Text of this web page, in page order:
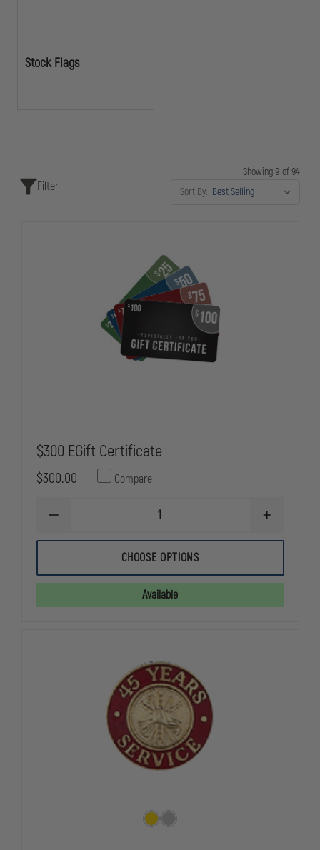
Stock Flags
Filter
Showing 9 of 94
Sort By:
$300 EGift Certificate
$300.00 Compare
DECREASE
OF
CERTIFICATE
INCREASE
OF
CHOOSE OPTIONS
Available